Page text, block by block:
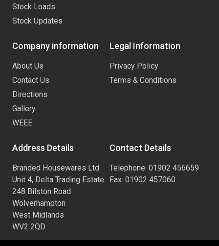
Stock Loads
Stock Updates
Company information
About Us
Contact Us
Directions
Gallery
WEEE
Legal Information
Privacy Policy
Terms & Conditions
Address Details
Branded Housewares Ltd
Unit 4, Delta Trading Estate
248 Bilston Road
Wolverhampton
West Midlands
WV2 2QD
Contact Details
Telephone: 01902 456659
Fax: 01902 457060